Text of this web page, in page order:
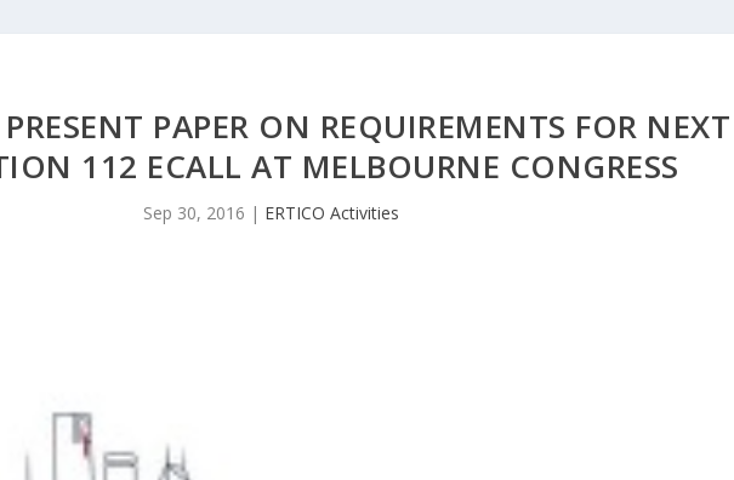
PAPER ON REQUIREMENTS FOR NEXT
112 ECALL AT MELBOURNE CONGRESS
Sep 30, 2016 | ERTICO Activities